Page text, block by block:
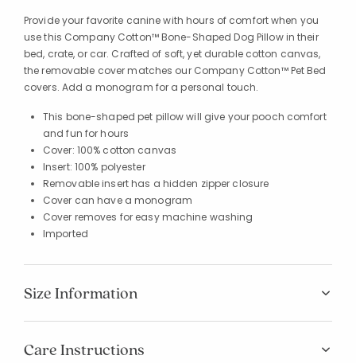
Provide your favorite canine with hours of comfort when you
use this Company Cotton™ Bone-Shaped Dog Pillow in their
bed, crate, or car. Crafted of soft, yet durable cotton canvas,
the removable cover matches our Company Cotton™ Pet Bed
covers. Add a monogram for a personal touch.
This bone-shaped pet pillow will give your pooch comfort
and fun for hours
Cover: 100% cotton canvas
Insert: 100% polyester
Removable insert has a hidden zipper closure
Cover can have a monogram
Cover removes for easy machine washing
Imported
Size Information
Care Instructions